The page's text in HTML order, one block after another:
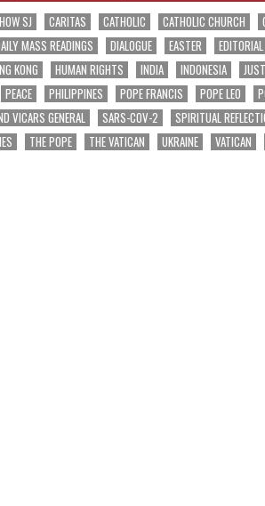
SJ CARITAS CATHOLIC CATHOLIC CHURCH
MASS READINGS DIALOGUE EASTER EDITORIAL
KONG HUMAN RIGHTS INDIA INDONESIA
PEACE PHILIPPINES POPE FRANCIS POPE LEO
VICARS GENERAL SARS-COV-2 SPIRITUAL
THE POPE THE VATICAN UKRAINE VATICAN